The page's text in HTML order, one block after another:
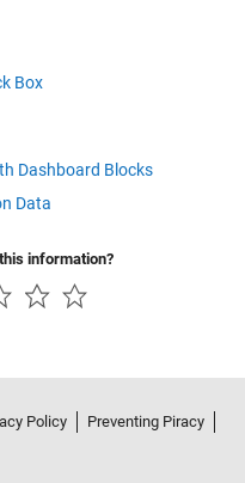
Box
Dashboard Blocks
Data
information?
Policy
Preventing Piracy